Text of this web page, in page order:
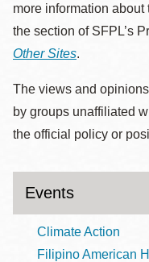
more information
the section of SFPL’s
Other Sites.
The views and
by groups unaffiliated
the official policy or
Events
Climate Action
Filipino American